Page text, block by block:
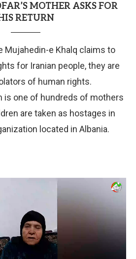
MOTHER ASKS FOR
RETURN
Mujahedin-e Khalq claims to
for Iranian people, they are
of human rights.
is one of hundreds of mothers
are taken as hostages in
located in Albania.